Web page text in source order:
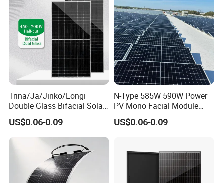
Trina/Ja/Jinko/Longi
Double Glass Bifacial Solar
Panel PV Modules 580W
550W 650W 700W
US$0.06-0.09
N-Type 585W 590W Power
PV Mono Facial Module
580W Jinko Solar Panel
US$0.06-0.09